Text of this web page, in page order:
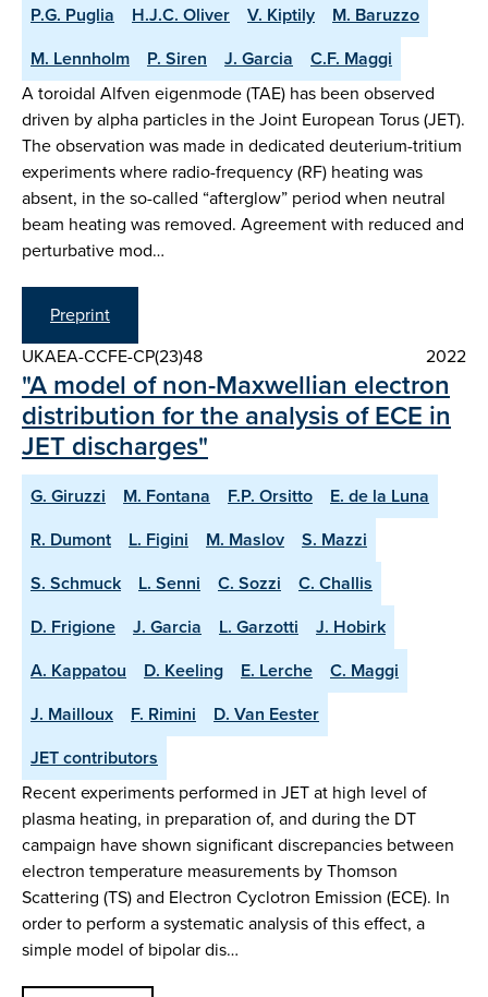
P.G. Puglia
H.J.C. Oliver V. Kiptily
M. Baruzzo
M. Lennholm
P. Siren J. Garcia
C.F. Maggi
A toroidal Alfven eigenmode (TAE) has been observed
driven by alpha particles in the Joint European Torus (JET).
The observation was made in dedicated deuterium-tritium
experiments where radio-frequency (RF) heating was
absent, in the so-called “afterglow” period when neutral
beam heating was removed. Agreement with reduced and
perturbative mod…
Preprint
UKAEA-CCFE-CP(23)48
2022
"A model of non-Maxwellian electron
distribution for the analysis of ECE in
JET discharges"
G. Giruzzi M. Fontana F.P. Orsitto
E. de la Luna
R. Dumont
L. Figini M. Maslov
S. Mazzi
S. Schmuck
L. Senni C. Sozzi
C. Challis
D. Frigione
J. Garcia L. Garzotti
J. Hobirk
A. Kappatou
D. Keeling E. Lerche
C. Maggi
J. Mailloux
F. Rimini
D. Van Eester
JET contributors
Recent experiments performed in JET at high level of
plasma heating, in preparation of, and during the DT
campaign have shown significant discrepancies between
electron temperature measurements by Thomson
Scattering (TS) and Electron Cyclotron Emission (ECE). In
order to perform a systematic analysis of this effect, a
simple model of bipolar dis…